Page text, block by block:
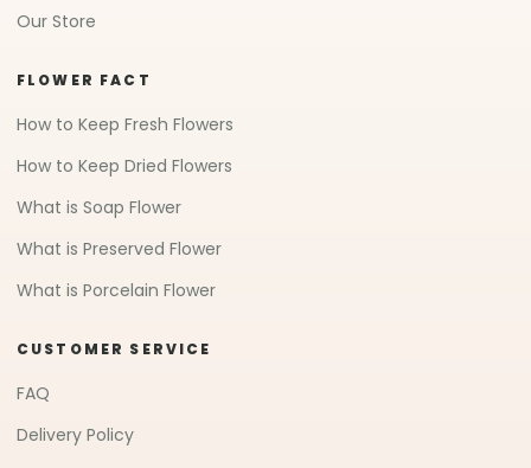
Our Store
FLOWER FACT
How to Keep Fresh Flowers
How to Keep Dried Flowers
What is Soap Flower
What is Preserved Flower
What is Porcelain Flower
CUSTOMER SERVICE
FAQ
Delivery Policy